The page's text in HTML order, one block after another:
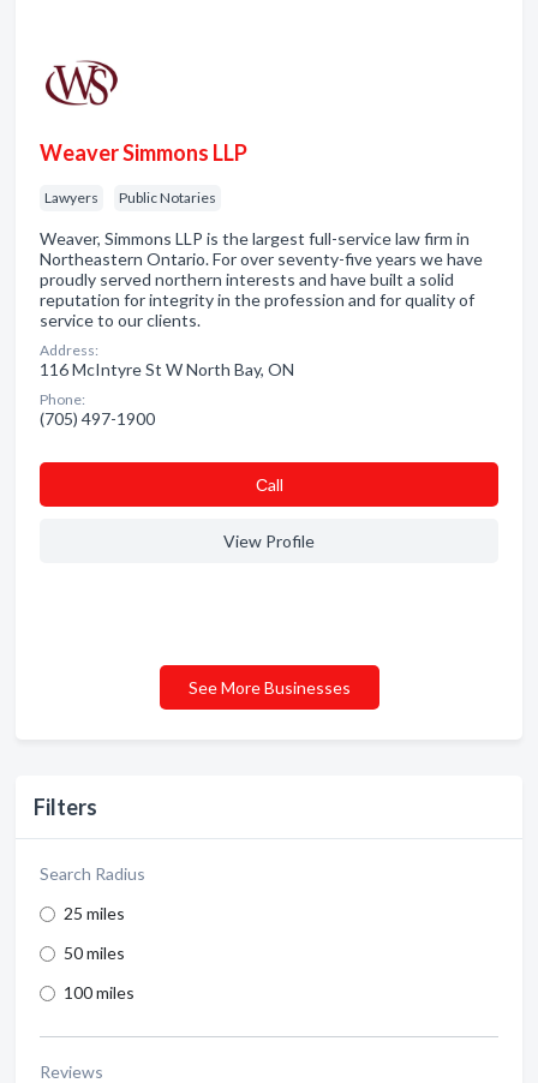
Filters
Search Radius
25 miles
50 miles
100 miles
Reviews
Weaver Simmons LLP
Lawyers Public Notaries
Weaver, Simmons LLP is the largest full-service law firm in
Northeastern Ontario. For over seventy-five years we have
proudly served northern interests and have built a solid
reputation for integrity in the profession and for quality of
service to our clients.
Address:
116 McIntyre St W North Bay, ON
Phone:
(705) 497-1900
Сall
View Profile
See More Businesses